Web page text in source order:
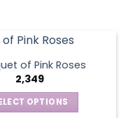
on
the
product
page
variants.
The
options
may
be
of Pink Roses
2,349
OPTIONS